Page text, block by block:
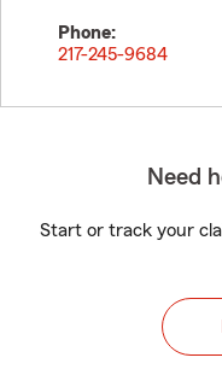
Phone:
217-245-9684
Need
Start or track your